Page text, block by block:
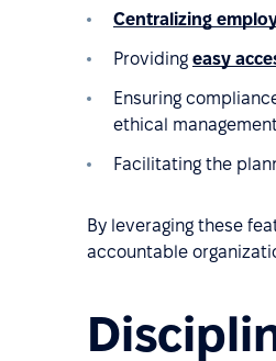
Centralizing
Providing easy
Ensuring
ethical
Facilitating the
By leveraging these
accountable